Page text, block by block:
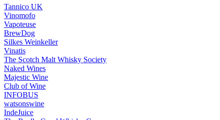
Tannico UK
Vinomofo
Vapoteuse
BrewDog
Silkes Weinkeller
Vinatis
The Scotch Malt Whisky Society
Naked Wines
Majestic Wine
Club of Wine
INFOBUS
watsonswine
IndeJuice